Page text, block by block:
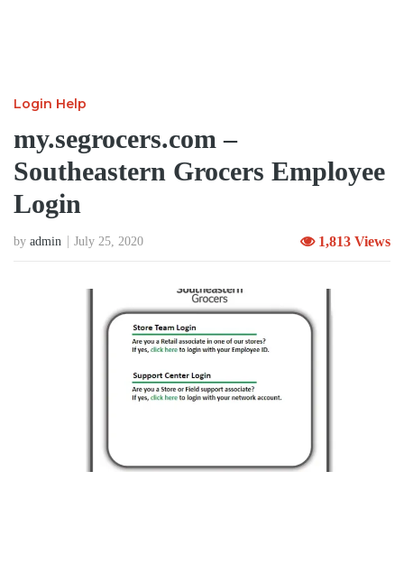
Login Help
my.segrocers.com –
Southeastern Grocers Employee
Login
by admin July 25, 2020 1,813 Views